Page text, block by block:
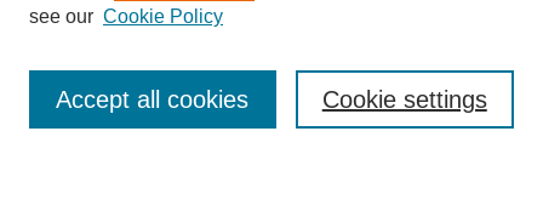
Enter search terms:
see our Cookie Policy
Cookie settings
Accept all cookies